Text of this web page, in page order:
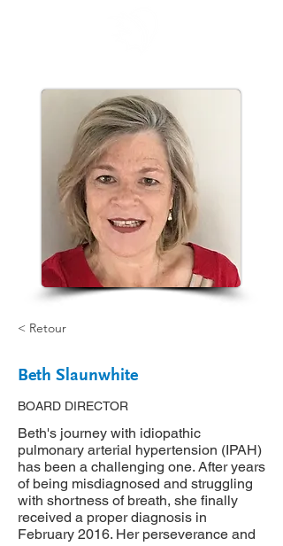
< Retour
Beth Slaunwhite
BOARD DIRECTOR
Beth's journey with idiopathic
pulmonary arterial hypertension (IPAH)
has been a challenging one. After years
of being misdiagnosed and struggling
with shortness of breath, she finally
received a proper diagnosis in
February 2016. Her perseverance and